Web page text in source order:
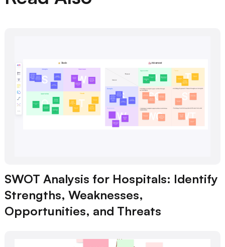
SWOT Analysis for Hospitals: Identify
Strengths, Weaknesses,
Opportunities, and Threats